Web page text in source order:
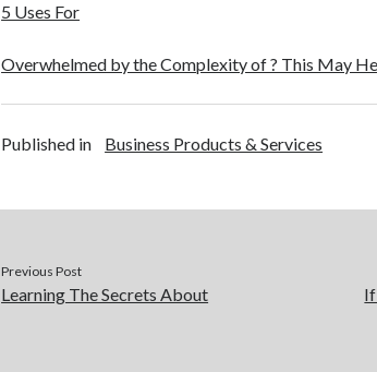
5 Uses For
Overwhelmed by the Complexity of ? This May
Published in Business Products & Services
Previous Post
Learning The Secrets About